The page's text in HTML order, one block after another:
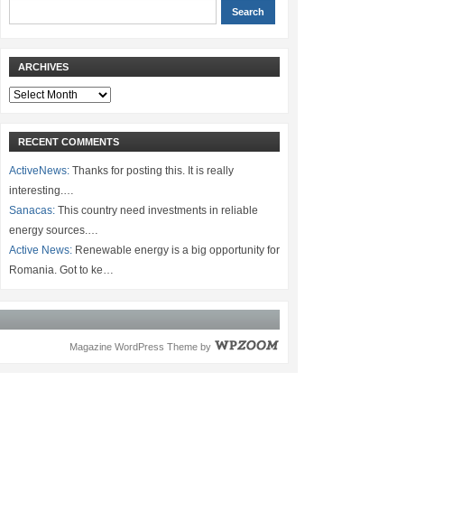
ARCHIVES
Archives
RECENT COMMENTS
ActiveNews: Thanks for posting this. It is really
interesting.…
Sanacas: This country need investments in reliable
energy sources.…
Active News: Renewable energy is a big opportunity for
Romania. Got to ke…
Magazine WordPress Theme by